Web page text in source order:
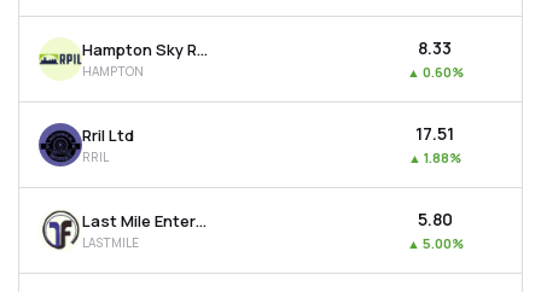
Hampton Sky Realty Ltd
HAMPTON
₹8.33
▲ 0.60%
Rril Ltd
RRIL
₹17.51
▲ 1.88%
Last Mile Enterprises Ltd
LASTMILE
₹5.80
▲ 5.00%